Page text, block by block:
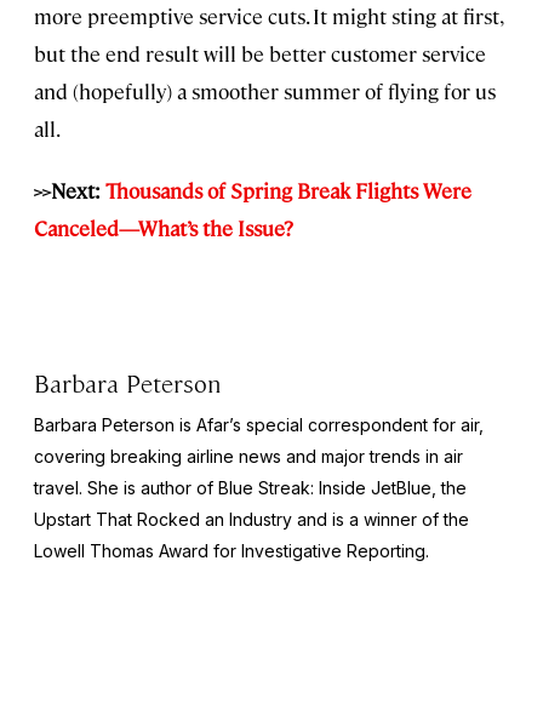
more preemptive service cuts. It might sting at first,
but the end result will be better customer service
and (hopefully) a smoother summer of flying for us
all.
>>Next: Thousands of Spring Break Flights Were
Canceled—What’s the Issue?
Barbara Peterson
Barbara Peterson is Afar’s special correspondent for air,
covering breaking airline news and major trends in air
travel. She is author of Blue Streak: Inside JetBlue, the
Upstart That Rocked an Industry and is a winner of the
Lowell Thomas Award for Investigative Reporting.